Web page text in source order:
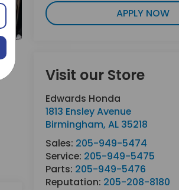
APPLY NOW
Visit our Store
Edwards Honda
1813 Ensley Avenue
Birmingham, AL 35218
Sales: 205-949-5474
Service: 205-949-5475
Parts: 205-949-5476
Reputation: 205-208-8180